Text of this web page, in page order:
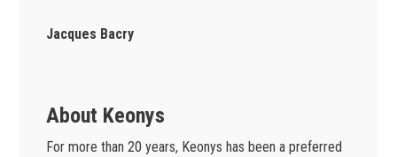
Jacques Bacry
About Keonys
For more than 20 years, Keonys has been a preferred